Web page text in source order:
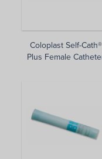
Coloplast Self-Cath®
Plus Female